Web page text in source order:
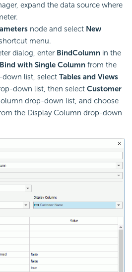
expand the data source where
node and select New
menu.
dialog, enter BindColumn in the
Bind with Single Column from the
down list, select Tables and Views
down list, then select Customer
drop-down list, and choose
the Display Column drop-down